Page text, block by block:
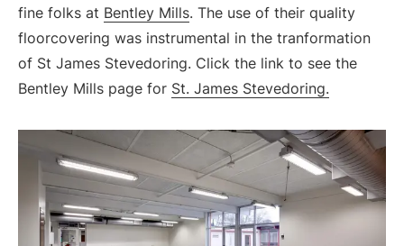
fine folks at Bentley Mills. The use of their quality
floorcovering was instrumental in the tranformation
of St James Stevedoring. Click the link to see the
Bentley Mills page for St. James Stevedoring.